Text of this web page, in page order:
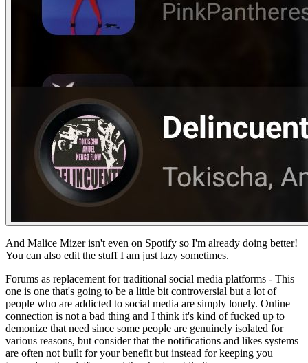
And Malice Mizer isn't even on Spotify so I'm already doing better!
You can also edit the stuff I am just lazy sometimes.
Forums as replacement for traditional social media platforms - This
one is one that's going to be a little bit controversial but a lot of
people who are addicted to social media are simply lonely. Online
connection is not a bad thing and I think it's kind of fucked up to
demonize that need since some people are genuinely isolated for
various reasons, but consider that the notifications and likes systems
are often not built for your benefit but instead for keeping you